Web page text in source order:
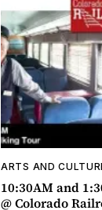
ARTS AND
10:30AM and
@ Colorado